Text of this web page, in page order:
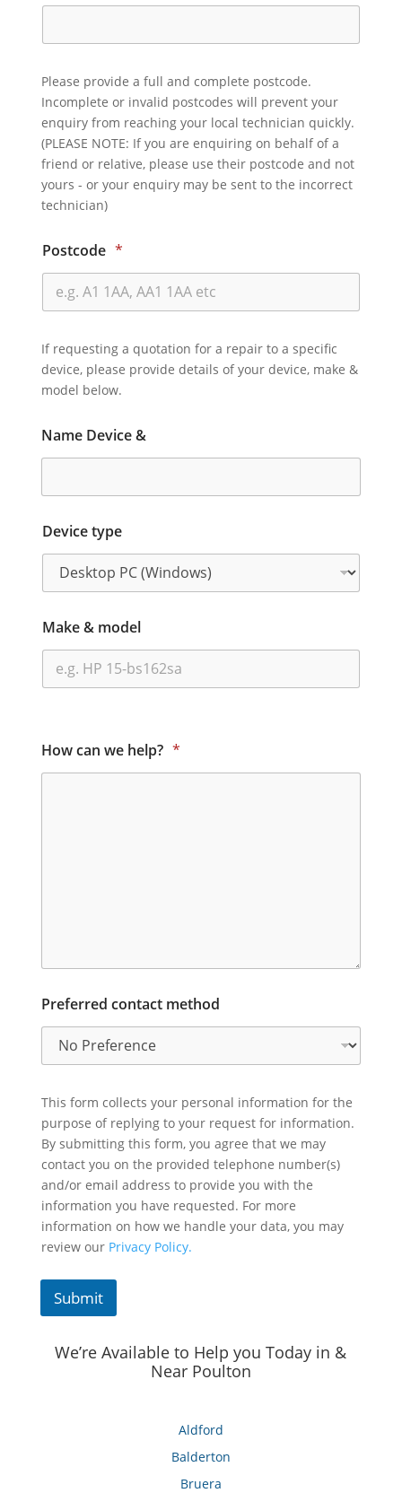
Please provide a full and complete postcode.
Incomplete or invalid postcodes will prevent your
enquiry from reaching your local technician quickly.
(PLEASE NOTE: If you are enquiring on behalf of a
friend or relative, please use their postcode and not
yours - or your enquiry may be sent to the incorrect
technician)
Postcode *
If requesting a quotation for a repair to a specific
device, please provide details of your device, make &
model below.
Name Device &
Device type
Make & model
How can we help? *
Preferred contact method
This form collects your personal information for the
purpose of replying to your request for information.
By submitting this form, you agree that we may
contact you on the provided telephone number(s)
and/or email address to provide you with the
information you have requested. For more
information on how we handle your data, you may
review our Privacy Policy.
Submit
We’re Available to Help you Today in &
Near Poulton
Aldford
Balderton
Bruera